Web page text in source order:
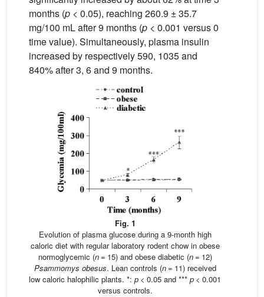
months (p < 0.05), reaching 260.9 ± 35.7
mg/100 mL after 9 months (p < 0.001 versus 0
time value). Simultaneously, plasma insulin
increased by respectively 590, 1035 and
840% after 3, 6 and 9 months.
Fig. 1
Evolution of plasma glucose during a 9-month high
caloric diet with regular laboratory rodent chow in obese
normoglycemic (n= 15) and obese diabetic (n= 12)
Psammomys obesus. Lean controls (n= 11) received
low caloric halophilic plants. *: p < 0.05 and *** p < 0.001
versus controls.